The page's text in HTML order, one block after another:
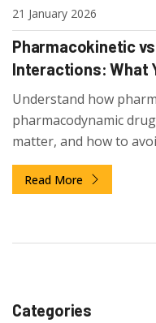
21 January 2026
Pharmacokinetic
Interactions: What
Understand how
pharmacodynamic
matter, and how to
especially if you're
Read More
Categories